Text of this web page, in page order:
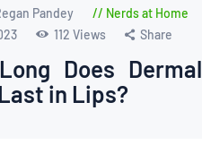
Pandey
Nerds at Home
112 Views Share
Does Dermal
in Lips?